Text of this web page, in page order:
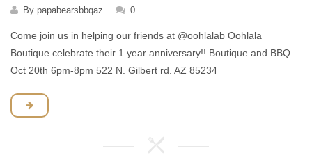
By papabearsbbqaz 0
Come join us in helping our friends at @oohlalab Oohlala
Boutique celebrate their 1 year anniversary!! Boutique and BBQ
Oct 20th 6pm-8pm 522 N. Gilbert rd. AZ 85234